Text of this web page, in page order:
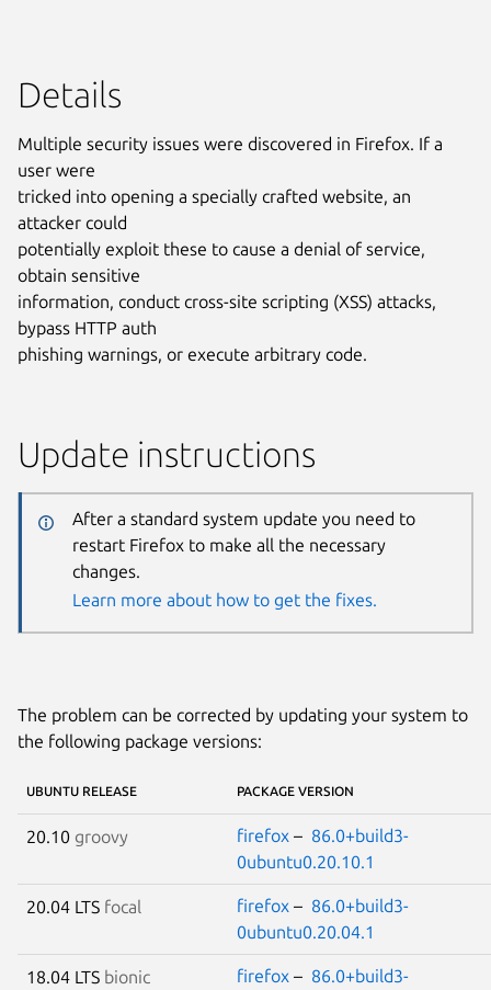
Details
Multiple security issues were discovered in Firefox. If a
user were
tricked into opening a specially crafted website, an
attacker could
potentially exploit these to cause a denial of service,
obtain sensitive
information, conduct cross-site scripting (XSS) attacks,
bypass HTTP auth
phishing warnings, or execute arbitrary code.
Update instructions
After a standard system update you need to
restart Firefox to make all the necessary
changes.
Learn more about how to get the fixes.
The problem can be corrected by updating your system to
the following package versions:
UBUNTU RELEASE PACKAGE VERSION
20.10 groovy firefox – 86.0+build3-
0ubuntu0.20.10.1
20.04 LTS focal firefox – 86.0+build3-
0ubuntu0.20.04.1
18.04 LTS bionic firefox – 86.0+build3-